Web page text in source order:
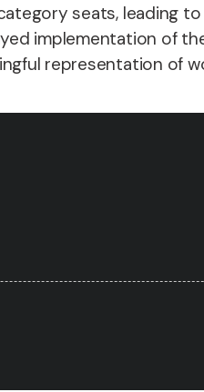
seats, leading
implementation of
representation of